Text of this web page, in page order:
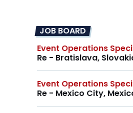
JOB BOARD
Event Operations
Re - Bratislava,
Event Operations
Re - Mexico City,